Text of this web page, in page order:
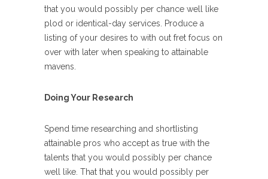
that you would possibly per chance well like
plod or identical-day services. Produce a
listing of your desires to with out fret focus on
over with later when speaking to attainable
mavens.
Doing Your Research
Spend time researching and shortlisting
attainable pros who accept as true with the
talents that you would possibly per chance
well like. That that you would possibly per